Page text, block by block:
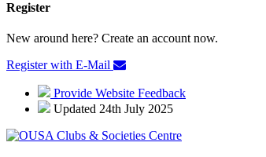
Register
New around here? Create an account now.
Register with E-Mail
Provide Website Feedback
Updated 24th July 2025